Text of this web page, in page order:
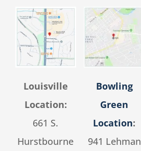
Louisville
Location:
661 S.
Hurstbourne
Bowling
Green
Location:
941 Lehman